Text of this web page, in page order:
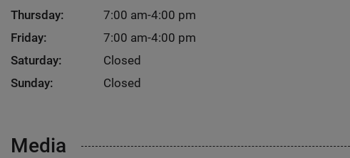
Thursday:
7:00 am-4:00 pm
Friday:
7:00 am-4:00 pm
Saturday:
Closed
Sunday:
Closed
Media